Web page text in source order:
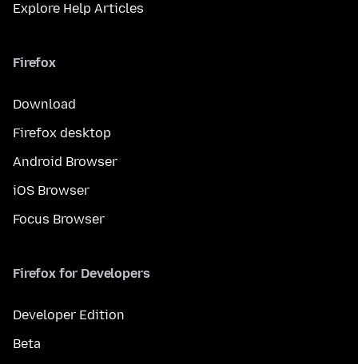
Explore Help Articles
Firefox
Download
Firefox desktop
Android Browser
iOS Browser
Focus Browser
Firefox for Developers
Developer Edition
Beta